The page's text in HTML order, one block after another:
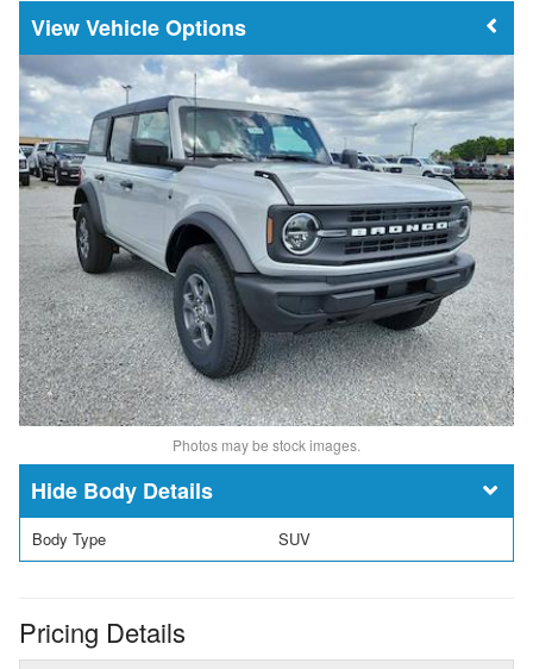
Vehicle Options
Photos may be stock images.
Body Details
Body Type SUV
Pricing Details